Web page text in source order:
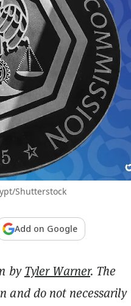
Shutterstock
Add on Google
byTyler Warner. The
and do not necessarily